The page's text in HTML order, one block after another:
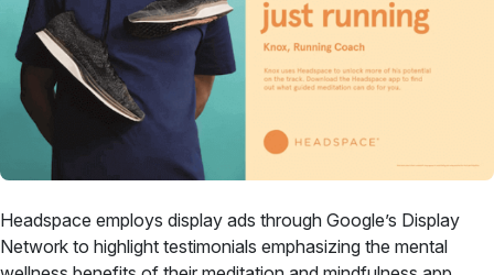
Headspace employs display ads through Google’s Display
Network to highlight testimonials emphasizing the mental